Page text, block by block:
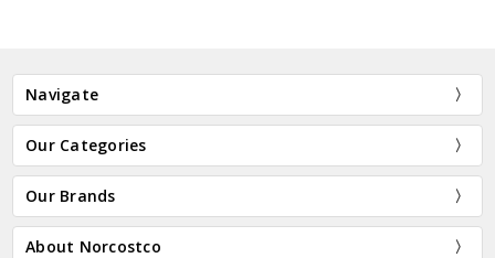
Navigate
Our Categories
Our Brands
About Norcostco